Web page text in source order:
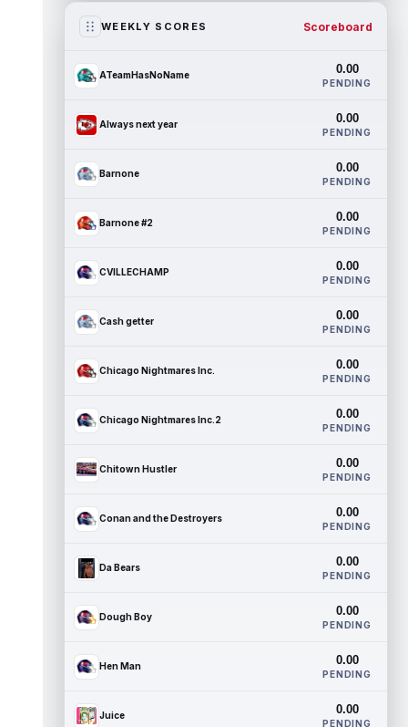
WEEKLY SCORES Scoreboard
ATeamHasNoName 0.00
PENDING
Always next year 0.00
PENDING
Barnone 0.00
PENDING
Barnone #2 0.00
PENDING
CVILLECHAMP 0.00
PENDING
Cash getter 0.00
PENDING
Chicago Nightmares Inc. 0.00
PENDING
Chicago Nightmares Inc.2 0.00
PENDING
Chitown Hustler 0.00
PENDING
Conan and the Destroyers 0.00
PENDING
Da Bears 0.00
PENDING
Dough Boy 0.00
PENDING
Hen Man 0.00
PENDING
Juice 0.00
PENDING